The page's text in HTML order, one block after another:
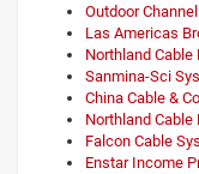
Outdoor
Las Americas
Northland
Sanmina-Sci
China Cable &
Northland
Falcon Cable
Enstar Income